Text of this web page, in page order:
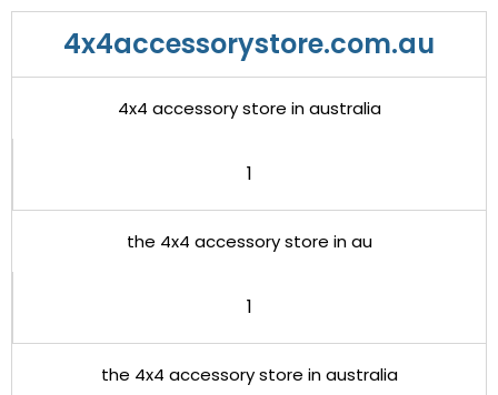
4x4accessorystore.com.au
4x4 accessory store in australia
1
the 4x4 accessory store in au
1
the 4x4 accessory store in australia